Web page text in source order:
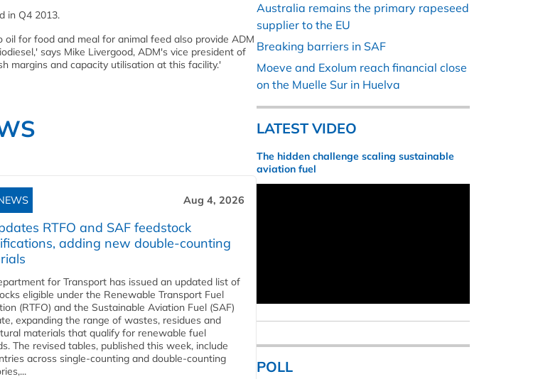
in Q4 2013.
for food and meal for animal feed also provide ADM
says Mike Livergood, ADM's vice president of
margins and capacity utilisation at this facility.'
Aug 4, 2026
RTFO and SAF feedstock
adding new double‑counting
for Transport has issued an updated list of
eligible under the Renewable Transport Fuel
(RTFO) and the Sustainable Aviation Fuel (SAF)
expanding the range of wastes, residues and
materials that qualify for renewable fuel
The revised tables, published this week, include
across single‑counting and double‑counting
Australia remains the primary rapeseed
supplier to the EU
Breaking barriers in SAF
Moeve and Exolum reach financial close
on the Muelle Sur in Huelva
LATEST VIDEO
The hidden challenge scaling sustainable
aviation fuel
POLL